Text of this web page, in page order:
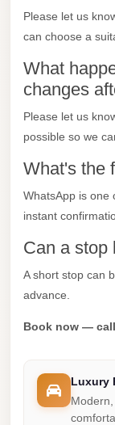
Please let us
can choose a
What
changes
Please let us
possible so we
What's the
WhatsApp is one
instant
Can a stop
A short stop can
advance.
Book now — call
Luxury
Limousine
Nasr
Nasr
Limousine
Service
City
Limousine
Mohandessin
Taxi
Limousine
Mercedes